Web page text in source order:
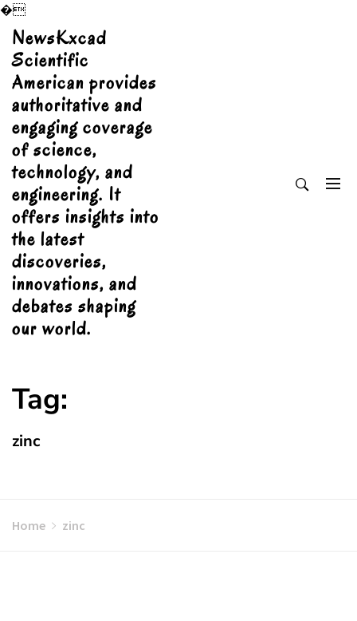
�
Skip
content
NewsKxcad
Scientific
American provides
authoritative and
engaging coverage
of science,
technology, and
engineering. It
offers insights into
the latest
discoveries,
innovations, and
debates shaping
our world.
Tag:
zinc
Home zinc